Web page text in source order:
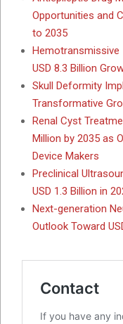
Opportunities and
to 2035
USD 8.3 Billion
Skull Deformity
Transformative
Renal Cyst
Million by 2035 as
Device Makers
Preclinical
USD 1.3 Billion in
Next-generation
Outlook Toward